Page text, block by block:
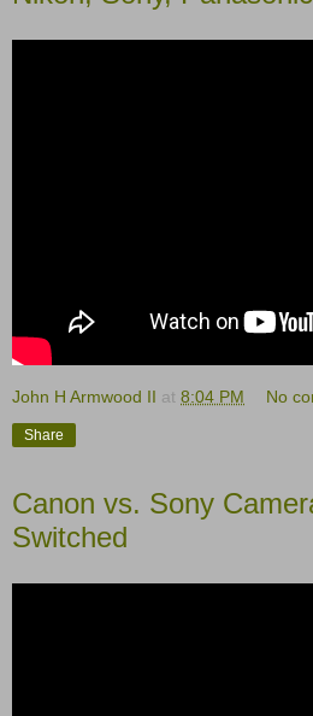
John H Armwood II at 8:04 PM No
Share
Canon vs. Sony
Switched